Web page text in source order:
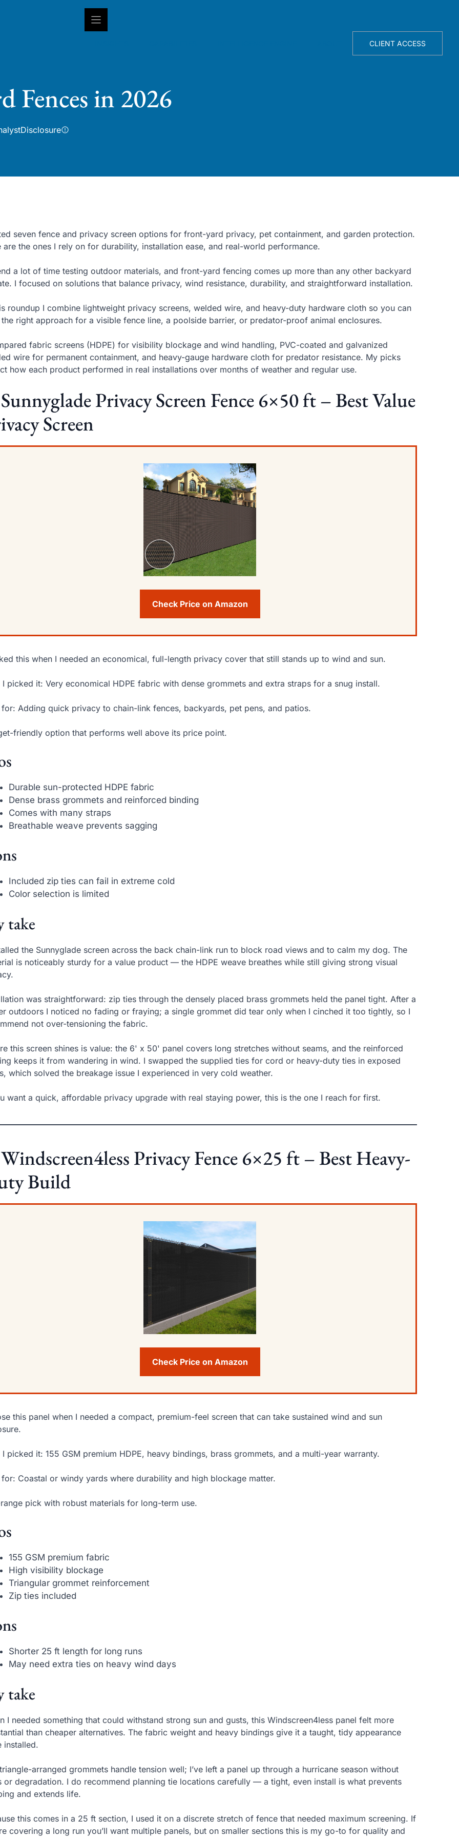
CLIENT ACCESS
Fences in 2026
Disclosure
seven fence and privacy screen options for front-yard privacy, pet containment, and garden protection.
are the ones I rely on for durability, installation ease, and real-world performance.
a lot of time testing outdoor materials, and front-yard fencing comes up more than any other backyard
I focused on solutions that balance privacy, wind resistance, durability, and straightforward installation.
roundup I combine lightweight privacy screens, welded wire, and heavy-duty hardware cloth so you can
right approach for a visible fence line, a poolside barrier, or predator-proof animal enclosures.
fabric screens (HDPE) for visibility blockage and wind handling, PVC-coated and galvanized
wire for permanent containment, and heavy-gauge hardware cloth for predator resistance. My picks
how each product performed in real installations over months of weather and regular use.
Privacy Screen Fence 6×50 ft – Best Value
Screen
Check Price on Amazon
this when I needed an economical, full-length privacy cover that still stands up to wind and sun.
I picked it: Very economical HDPE fabric with dense grommets and extra straps for a snug install.
for: Adding quick privacy to chain-link fences, backyards, pet pens, and patios.
friendly option that performs well above its price point.
Durable sun-protected HDPE fabric
Dense brass grommets and reinforced binding
Comes with many straps
Breathable weave prevents sagging
Included zip ties can fail in extreme cold
Color selection is limited
take
the Sunnyglade screen across the back chain-link run to block road views and to calm my dog. The
is noticeably sturdy for a value product — the HDPE weave breathes while still giving strong visual
was straightforward: zip ties through the densely placed brass grommets held the panel tight. After a
outdoors I noticed no fading or fraying; a single grommet did tear only when I cinched it too tightly, so I
not over-tensioning the fabric.
this screen shines is value: the 6' x 50' panel covers long stretches without seams, and the reinforced
keeps it from wandering in wind. I swapped the supplied ties for cord or heavy-duty ties in exposed
which solved the breakage issue I experienced in very cold weather.
want a quick, affordable privacy upgrade with real staying power, this is the one I reach for first.
Privacy Fence 6×25 ft – Best Heavy-
Build
Check Price on Amazon
this panel when I needed a compact, premium-feel screen that can take sustained wind and sun
I picked it: 155 GSM premium HDPE, heavy bindings, brass grommets, and a multi-year warranty.
for: Coastal or windy yards where durability and high blockage matter.
pick with robust materials for long-term use.
155 GSM premium fabric
High visibility blockage
Triangular grommet reinforcement
Zip ties included
Shorter 25 ft length for long runs
May need extra ties on heavy wind days
take
I needed something that could withstand strong sun and gusts, this Windscreen4less panel felt more
than cheaper alternatives. The fabric weight and heavy bindings give it a taught, tidy appearance
installed.
arranged grommets handle tension well; I’ve left a panel up through a hurricane season without
or degradation. I do recommend planning tie locations carefully — a tight, even install is what prevents
and extends life.
this comes in a 25 ft section, I used it on a discrete stretch of fence that needed maximum screening. If
covering a long run you’ll want multiple panels, but on smaller sections this is my go-to for quality and